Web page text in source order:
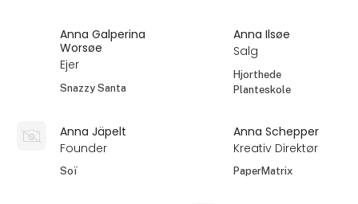
Anna Galperina
Worsøe
Ejer
Snazzy Santa
Anna Ilsøe
Salg
Hjorthede
Planteskole
Anna Jäpelt
Founder
Soï
Anna Schepper
Kreativ Direktør
PaperMatrix